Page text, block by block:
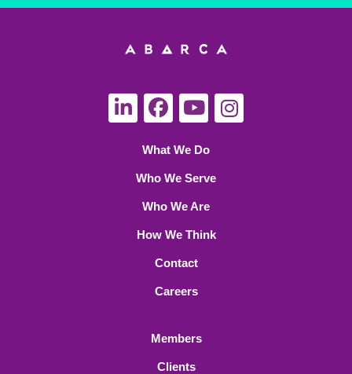
What We Do
Who We Serve
Who We Are
How We Think
Contact
Careers
Members
Clients